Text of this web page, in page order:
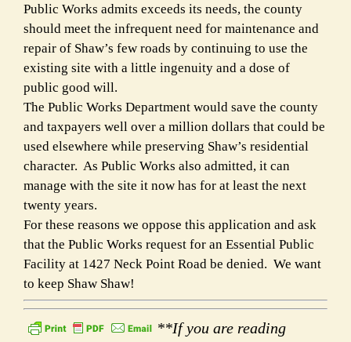
Public Works admits exceeds its needs, the county
should meet the infrequent need for maintenance and
repair of Shaw’s few roads by continuing to use the
existing site with a little ingenuity and a dose of
public good will.
The Public Works Department would save the county
and taxpayers well over a million dollars that could be
used elsewhere while preserving Shaw’s residential
character. As Public Works also admitted, it can
manage with the site it now has for at least the next
twenty years.
For these reasons we oppose this application and ask
that the Public Works request for an Essential Public
Facility at 1427 Neck Point Road be denied. We want
to keep Shaw Shaw!
**If you are reading